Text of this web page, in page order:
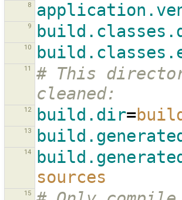
8
9
10
11
# This
cleaned:
12 build.dir=
13
14
sources
15